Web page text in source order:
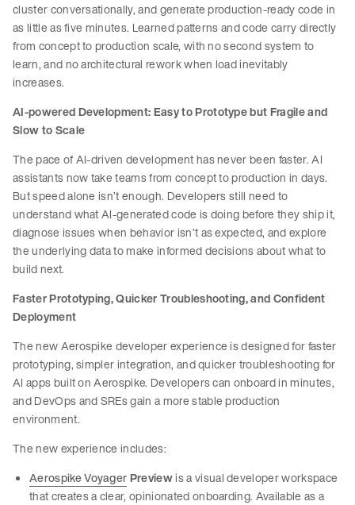
cluster conversationally, and generate production-ready code in
as little as five minutes. Learned patterns and code carry directly
from concept to production scale, with no second system to
learn, and no architectural rework when load inevitably
increases.
AI-powered Development: Easy to Prototype but Fragile and
Slow to Scale
The pace of AI-driven development has never been faster. AI
assistants now take teams from concept to production in days.
But speed alone isn’t enough. Developers still need to
understand what AI-generated code is doing before they ship it,
diagnose issues when behavior isn’t as expected, and explore
the underlying data to make informed decisions about what to
build next.
Faster Prototyping, Quicker Troubleshooting, and Confident
Deployment
The new Aerospike developer experience is designed for faster
prototyping, simpler integration, and quicker troubleshooting for
AI apps built on Aerospike. Developers can onboard in minutes,
and DevOps and SREs gain a more stable production
environment.
The new experience includes:
Aerospike VoyagerPreviewis a visual developer workspace
that creates a clear, opinionated onboarding. Available as a